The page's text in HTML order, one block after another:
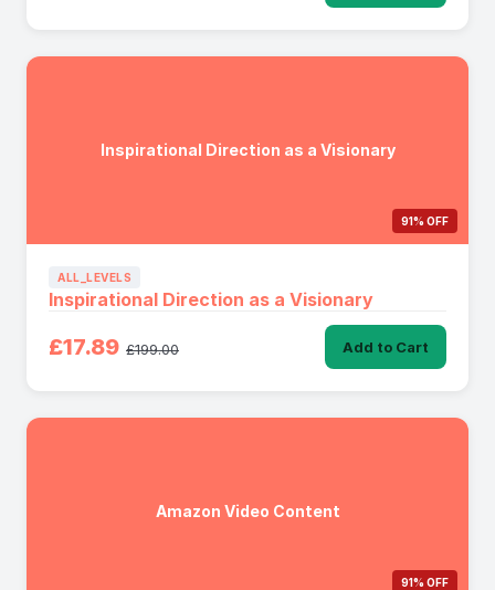
Inspirational Direction as a Visionary
91% OFF
ALL_LEVELS
Inspirational Direction as a Visionary
£17.89 £199.00 Add to Cart
Amazon Video Content
91% OFF